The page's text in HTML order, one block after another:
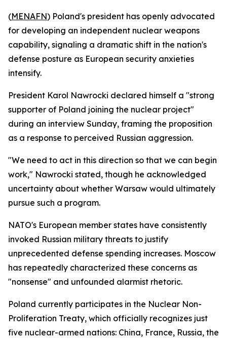
(MENAFN) Poland's president has openly advocated
for developing an independent nuclear weapons
capability, signaling a dramatic shift in the nation's
defense posture as European security anxieties
intensify.
President Karol Nawrocki declared himself a "strong
supporter of Poland joining the nuclear project"
during an interview Sunday, framing the proposition
as a response to perceived Russian aggression.
"We need to act in this direction so that we can begin
work," Nawrocki stated, though he acknowledged
uncertainty about whether Warsaw would ultimately
pursue such a program.
NATO's European member states have consistently
invoked Russian military threats to justify
unprecedented defense spending increases. Moscow
has repeatedly characterized these concerns as
"nonsense" and unfounded alarmist rhetoric.
Poland currently participates in the Nuclear Non-
Proliferation Treaty, which officially recognizes just
five nuclear-armed nations: China, France, Russia, the